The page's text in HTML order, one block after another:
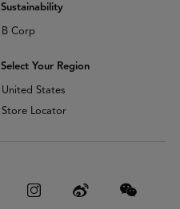
Sustainability
B Corp
Select Your Region
United States
Store Locator